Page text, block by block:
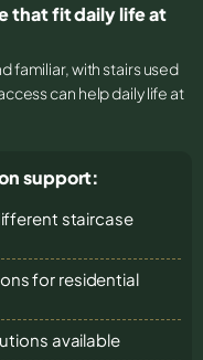
that fit daily life at
familiar, with stairs used
can help daily life at
support:
staircase
for residential
available